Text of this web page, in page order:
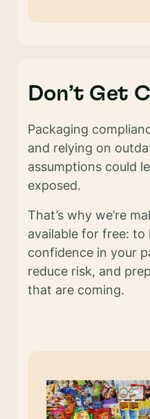
Don’t Get
Packaging
and relying on
assumptions could
exposed.
That’s why we’re
available for free: to
confidence in your
reduce risk, and
that are coming.